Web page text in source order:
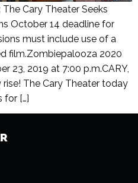
The Cary Theater Seeks
October 14 deadline for
must include use of a
film.Zombiepalooza 2020
23, 2019 at 7:00 p.m.CARY,
The Cary Theater today
for […]